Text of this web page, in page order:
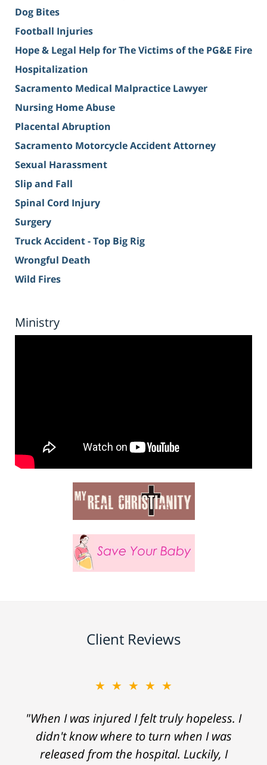
Dog Bites
Football Injuries
Hope & Legal Help for The Victims of the PG&E Fire
Hospitalization
Sacramento Medical Malpractice Lawyer
Nursing Home Abuse
Placental Abruption
Sacramento Motorcycle Accident Attorney
Sexual Harassment
Slip and Fall
Spinal Cord Injury
Surgery
Truck Accident - Top Big Rig
Wrongful Death
Wild Fires
Ministry
Client Reviews
★★★★★
"When I was injured I felt truly hopeless. I
didn't know where to turn when I was
released from the hospital. Luckily, I